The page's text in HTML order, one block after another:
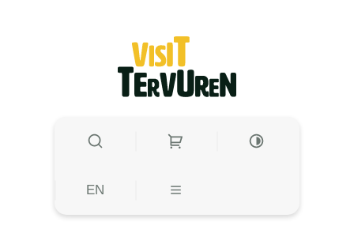
Visit Tervuren
SHOW/HIDE SEARCHHIGH CONTRAST
HIGH
EN MENU